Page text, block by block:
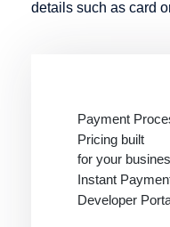
details such as card
Payment
Pricing built
for your
Instant
Developer